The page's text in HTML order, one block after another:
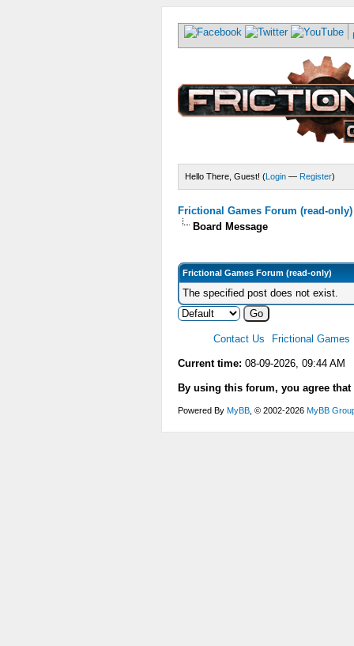
Hello There, Guest! (Login — Register)
Frictional Games Forum (read-only)
Board Message
Frictional Games Forum (read-only)
The specified post does not exist.
Contact Us Frictional Games
Current time: 08-09-2026, 09:44 AM
By using this forum, you agree
Powered By MyBB , © 2002-2026 MyBB